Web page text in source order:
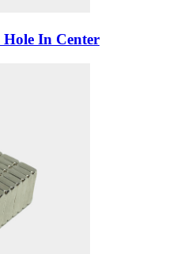
In Center